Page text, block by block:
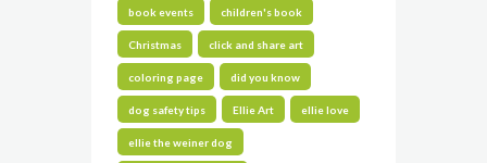
book events children's book
Christmas click and share art
coloring page did you know
dog safety tips Ellie Art ellie love
ellie the weiner dog